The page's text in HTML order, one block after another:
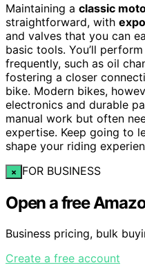
Maintaining a classic
straightforward, with
and valves that you can
basic tools. You’ll perform
frequently, such as oil
fostering a closer
bike. Modern bikes,
electronics and durable
manual work but often
expertise. Keep going to
shape your riding
× FOR BUSINESS
Open a free
Business pricing, bulk
Create a free account